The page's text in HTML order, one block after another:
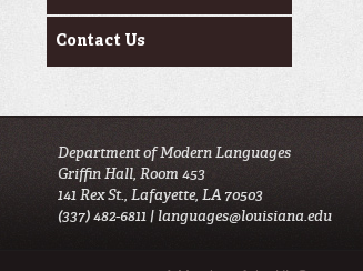
Contact Us
Department of Modern Languages
Griffin Hall, Room 453
141 Rex St., Lafayette, LA 70503
(337) 482-6811 | languages@louisiana.edu